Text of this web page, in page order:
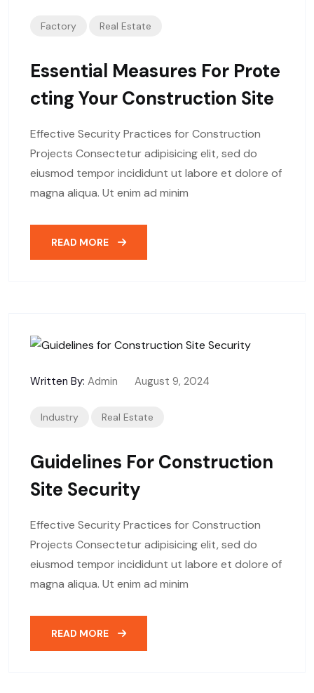
Factory Real Estate
Essential Measures For Prote
Cting Your Construction Site
Effective Security Practices for Construction
Projects Consectetur adipisicing elit, sed do
eiusmod tempor incididunt ut labore et dolore of
magna aliqua. Ut enim ad minim
READ MORE
Written By: Admin August 9, 2024
Industry Real Estate
Guidelines For Construction
Site Security
Effective Security Practices for Construction
Projects Consectetur adipisicing elit, sed do
eiusmod tempor incididunt ut labore et dolore of
magna aliqua. Ut enim ad minim
READ MORE